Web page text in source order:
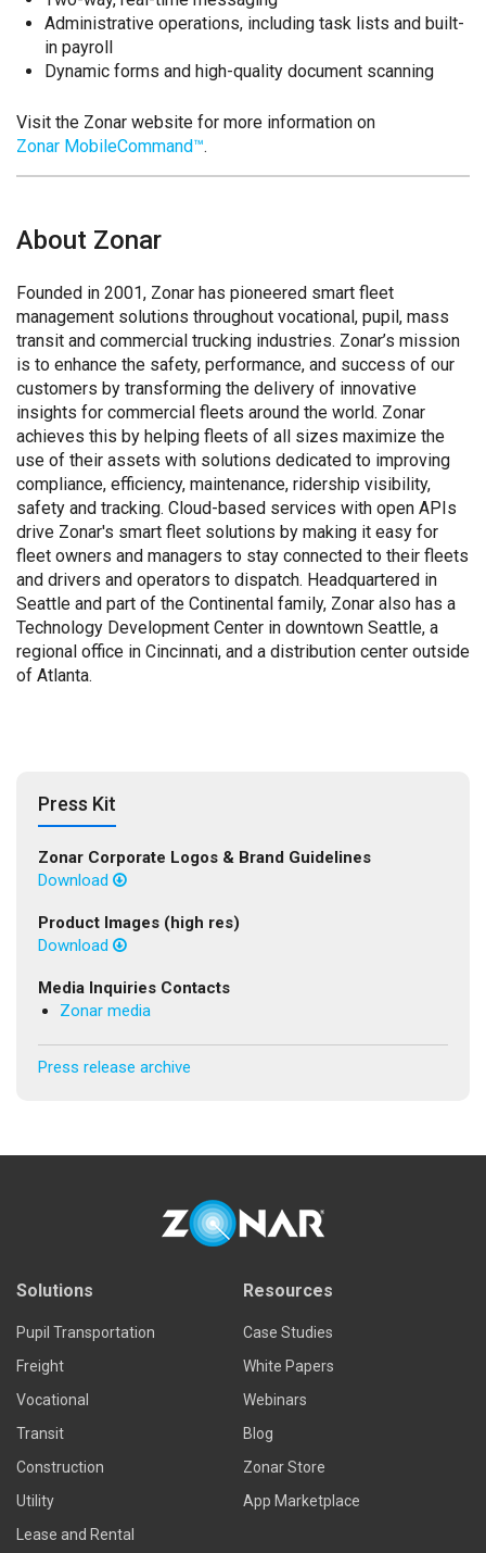
Administrative operations, including task lists and built-
in payroll
Dynamic forms and high-quality document scanning
Visit the Zonar website for more information on
Zonar MobileCommand™.
About Zonar
Founded in 2001, Zonar has pioneered smart fleet
management solutions throughout vocational, pupil, mass
transit and commercial trucking industries. Zonar’s mission
is to enhance the safety, performance, and success of our
customers by transforming the delivery of innovative
insights for commercial fleets around the world. Zonar
achieves this by helping fleets of all sizes maximize the
use of their assets with solutions dedicated to improving
compliance, efficiency, maintenance, ridership visibility,
safety and tracking. Cloud-based services with open APIs
drive Zonar's smart fleet solutions by making it easy for
fleet owners and managers to stay connected to their fleets
and drivers and operators to dispatch. Headquartered in
Seattle and part of the Continental family, Zonar also has a
Technology Development Center in downtown Seattle, a
regional office in Cincinnati, and a distribution center outside
of Atlanta.
Press Kit
Zonar Corporate Logos & Brand Guidelines
Download
Product Images (high res)
Download
Media Inquiries Contacts
Zonar media
Press release archive
Solutions
Pupil Transportation
Freight
Vocational
Transit
Construction
Utility
Lease and Rental
Resources
Case Studies
White Papers
Webinars
Blog
Zonar Store
App Marketplace